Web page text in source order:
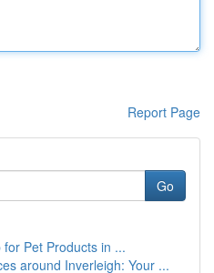
Report Page
Go
Pet Products in ...
around Inverleigh: Your ...